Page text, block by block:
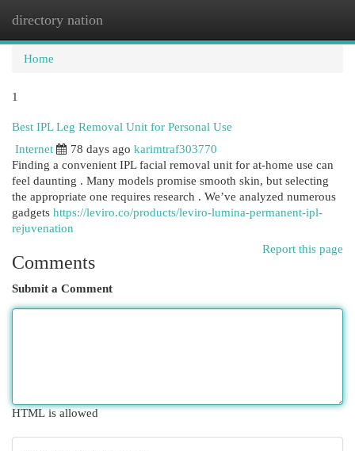
directory nation
Home
1
Best IPL Leg Removal Unit for Personal Use
Internet
78 days ago karimtraf303770
Finding a convenient IPL facial removal unit for at-home use can
feel daunting . Many models promise smooth skin, but selecting
the appropriate one requires research . We’ve analyzed numerous
gadgets https://leviro.co/products/leviro-lumina-permanent-ipl-
rejuvenation
Report this page
Comments
Submit a Comment
HTML is allowed